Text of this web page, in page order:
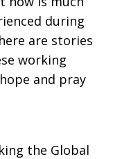
during
are stories
working
and pray
the Global